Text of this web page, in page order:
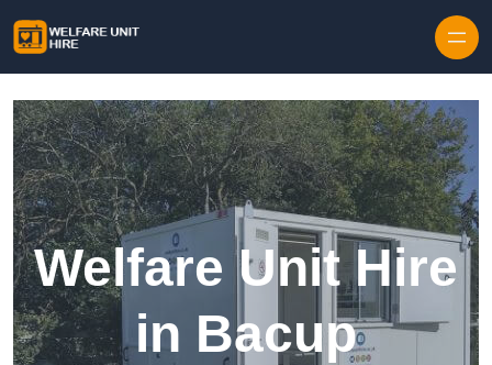
Welfare Unit Hire
in Bacup